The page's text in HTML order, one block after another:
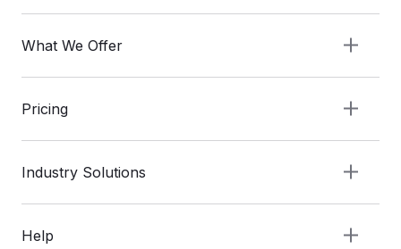
Help
What We Offer
Pricing
Industry Solutions